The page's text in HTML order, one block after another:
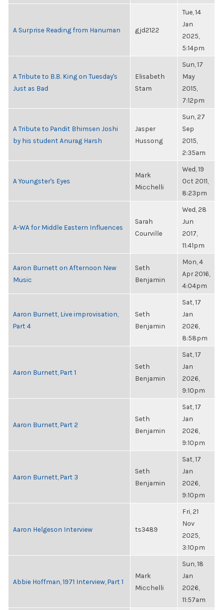
A Surprise Reading from Hanuman gjd2122
Tue, 14
Jan
2025,
5:14pm
A Tribute to B.B. King on Tuesday's
Just as Bad
Elisabeth
Stam
Sun, 17
May
2015,
7:12pm
A Tribute to Pandit Bhimsen Joshi
by his student Anurag Harsh
Jasper
Hussong
Sun, 27
Sep
2015,
2:35am
A Youngster's Eyes
Mark
Micchelli
Wed, 19
Oct 2011,
8:23pm
A-WA for Middle Eastern Influences
Sarah
Courville
Wed, 28
Jun
2017,
11:41pm
Aaron Burnett on Afternoon New
Music
Seth
Benjamin
Mon, 4
Apr 2016,
4:04pm
Aaron Burnett, Live improvisation,
Part 4
Seth
Benjamin
Sat, 17
Jan
2026,
8:58pm
Aaron Burnett, Part 1
Seth
Benjamin
Sat, 17
Jan
2026,
9:10pm
Aaron Burnett, Part 2
Seth
Benjamin
Sat, 17
Jan
2026,
9:10pm
Aaron Burnett, Part 3
Seth
Benjamin
Sat, 17
Jan
2026,
9:10pm
Aaron Helgeson Interview ts3489
Fri, 21
Nov
2025,
3:10pm
Abbie Hoffman, 1971 Interview, Part 1
Mark
Micchelli
Sun, 18
Jan
2026,
11:57am